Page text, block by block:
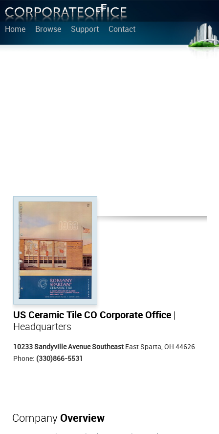
Home Browse Support Contact
US Ceramic Tile CO Corporate Office
Headquarters
10233 Sandyville Avenue Southeast East Sparta, OH 44626
Phone: (330)866-5531
Company Overview